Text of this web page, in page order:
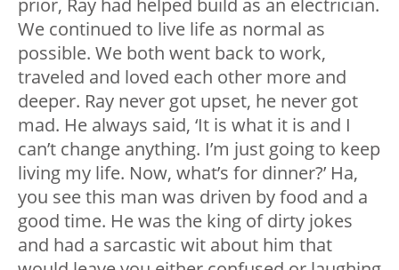
We continued to live life as normal as
possible. We both went back to work,
traveled and loved each other more and
deeper. Ray never got upset, he never got
mad. He always said, ‘It is what it is and I
can’t change anything. I’m just going to keep
living my life. Now, what’s for dinner?’ Ha,
you see this man was driven by food and a
good time. He was the king of dirty jokes
and had a sarcastic wit about him that